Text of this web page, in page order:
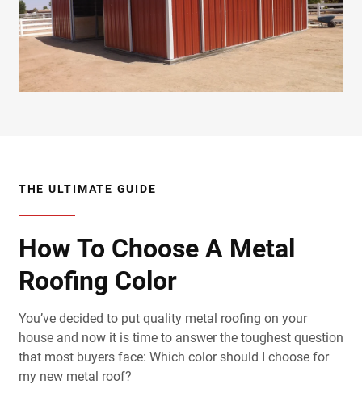
THE ULTIMATE GUIDE
How To Choose A Metal
Roofing Color
You’ve decided to put quality metal roofing on your
house and now it is time to answer the toughest question
that most buyers face: Which color should I choose for
my new metal roof?